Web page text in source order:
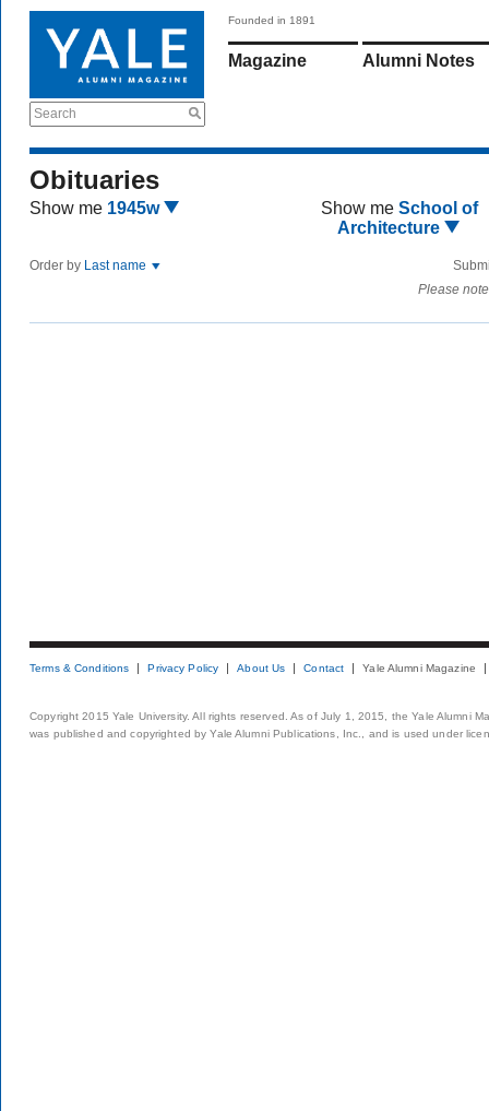
Search
Founded in 1891
Magazine Alumni Notes
Obituaries
Show me 1945w Show me School of
Architecture
Order by Last name
Please
Terms & Conditions Privacy Policy About Us Contact Yale Alumni Magazine
Copyright 2015 Yale University. All rights reserved. As of July 1, 2015, the Yale Alumni
was published and copyrighted by Yale Alumni Publications, Inc., and is used under